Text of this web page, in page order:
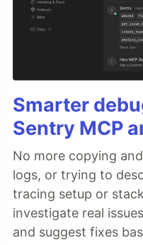
Smarter
Sentry MCP
No more copying
logs, or trying to
tracing setup or
investigate real
and suggest fixes